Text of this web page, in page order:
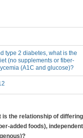
type 2 diabetes, what is the
(no supplements or fiber-
(A1C and glucose)?
is the relationship of differing
added foods), independent